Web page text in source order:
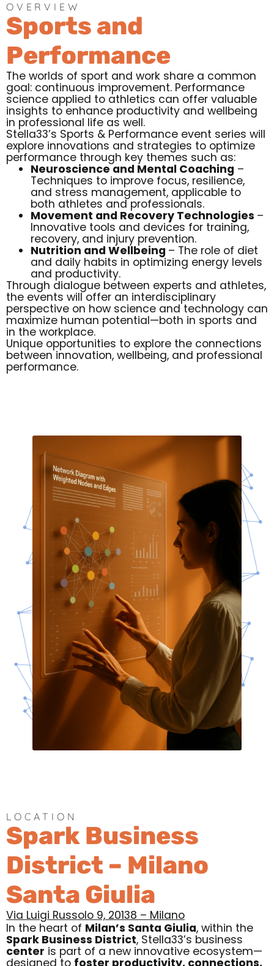
OVERVIEW
Sports and
Performance
The worlds of sport and work share a common
goal: continuous improvement. Performance
science applied to athletics can offer valuable
insights to enhance productivity and wellbeing
in professional life as well.
Stella33’s Sports & Performance event series will
explore innovations and strategies to optimize
performance through key themes such as:
Neuroscience and Mental Coaching –
Techniques to improve focus, resilience,
and stress management, applicable to
both athletes and professionals.
Movement and Recovery Technologies –
Innovative tools and devices for training,
recovery, and injury prevention.
Nutrition and Wellbeing – The role of diet
and daily habits in optimizing energy levels
and productivity.
Through dialogue between experts and athletes,
the events will offer an interdisciplinary
perspective on how science and technology can
maximize human potential—both in sports and
in the workplace.
Unique opportunities to explore the connections
between innovation, wellbeing, and professional
performance.
LOCATION
Spark Business
District – Milano
Santa Giulia
Via Luigi Russolo 9, 20138 – Milano
In the heart of Milan’s Santa Giulia, within the
Spark Business District, Stella33’s business
center is part of a new innovative ecosystem—
designed to foster productivity, connections,